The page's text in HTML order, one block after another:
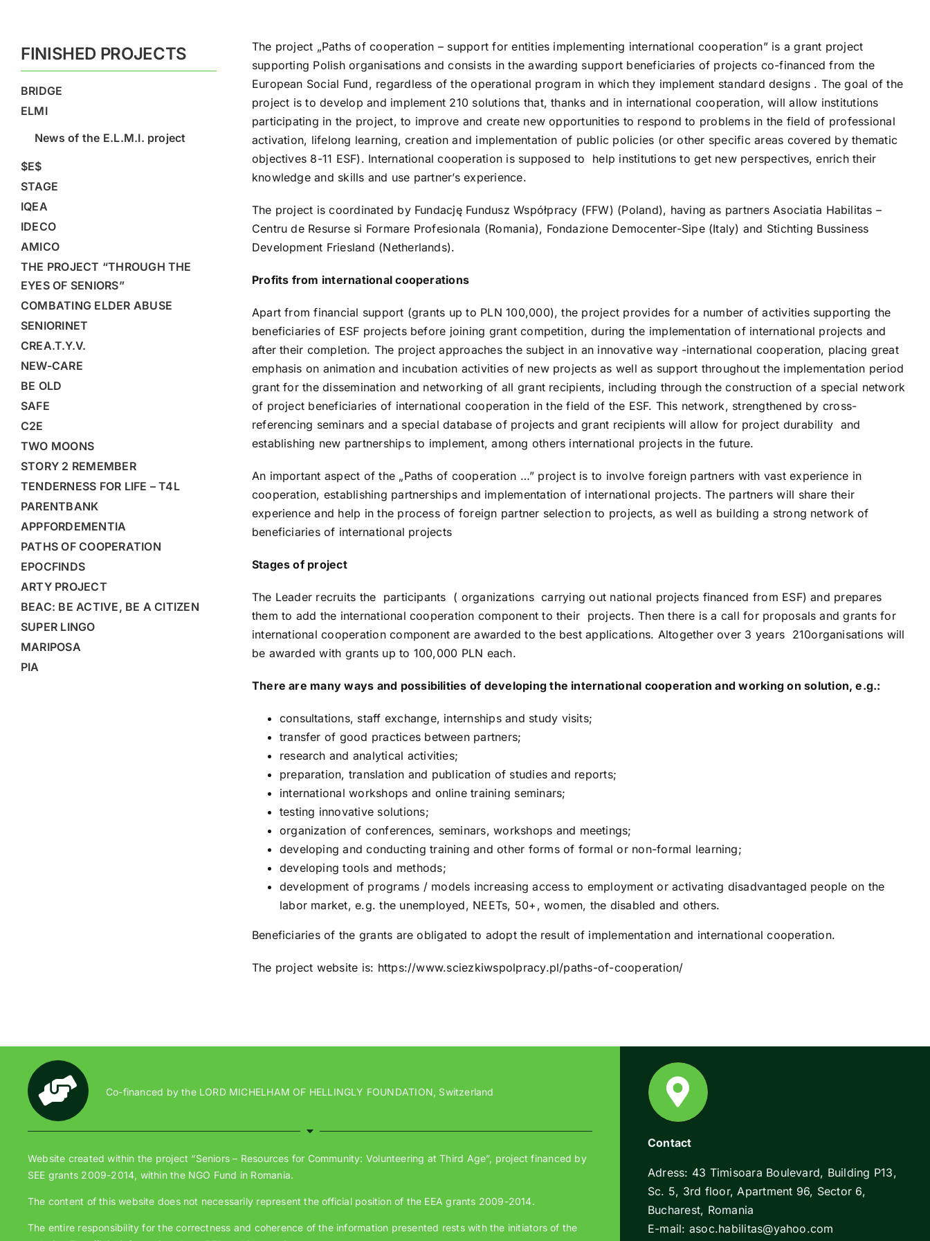
FINISHED PROJECTS
BRIDGE
ELMI
News of the E.L.M.I. project
$E$
STAGE
IQEA
IDECO
AMICO
THE PROJECT “THROUGH THE
EYES OF SENIORS”
COMBATING ELDER ABUSE
SENIORINET
CREA.T.Y.V.
NEW-CARE
BE OLD
SAFE
C2E
TWO MOONS
STORY 2 REMEMBER
TENDERNESS FOR LIFE – T4L
PARENTBANK
APPFORDEMENTIA
PATHS OF COOPERATION
EPOCFINDS
ARTY PROJECT
BEAC: BE ACTIVE, BE A CITIZEN
SUPER LINGO
MARIPOSA
PIA
The project „Paths of cooperation – support for entities implementing international cooperation” is a grant project
supporting Polish organisations and consists in the awarding support beneficiaries of projects co-financed from the
European Social Fund, regardless of the operational program in which they implement standard designs . The goal of the
project is to develop and implement 210 solutions that, thanks and in international cooperation, will allow institutions
participating in the project, to improve and create new opportunities to respond to problems in the field of professional
activation, lifelong learning, creation and implementation of public policies (or other specific areas covered by thematic
objectives 8-11 ESF). International cooperation is supposed to help institutions to get new perspectives, enrich their
knowledge and skills and use partner’s experience.
The project is coordinated by Fundację Fundusz Współpracy (FFW) (Poland), having as partners Asociatia Habilitas –
Centru de Resurse si Formare Profesionala (Romania), Fondazione Democenter-Sipe (Italy) and Stichting Bussiness
Development Friesland (Netherlands).
Profits from international cooperations
Apart from financial support (grants up to PLN 100,000), the project provides for a number of activities supporting the
beneficiaries of ESF projects before joining grant competition, during the implementation of international projects and
after their completion. The project approaches the subject in an innovative way -international cooperation, placing great
emphasis on animation and incubation activities of new projects as well as support throughout the implementation period
grant for the dissemination and networking of all grant recipients, including through the construction of a special network
of project beneficiaries of international cooperation in the field of the ESF. This network, strengthened by cross-
referencing seminars and a special database of projects and grant recipients will allow for project durability and
establishing new partnerships to implement, among others international projects in the future.
An important aspect of the „Paths of cooperation …” project is to involve foreign partners with vast experience in
cooperation, establishing partnerships and implementation of international projects. The partners will share their
experience and help in the process of foreign partner selection to projects, as well as building a strong network of
beneficiaries of international projects
Stages of project
The Leader recruits the participants ( organizations carrying out national projects financed from ESF) and prepares
them to add the international cooperation component to their projects. Then there is a call for proposals and grants for
international cooperation component are awarded to the best applications. Altogether over 3 years 210organisations will
be awarded with grants up to 100,000 PLN each.
There are many ways and possibilities of developing the international cooperation and working on solution, e.g.:
consultations, staff exchange, internships and study visits;
transfer of good practices between partners;
research and analytical activities;
preparation, translation and publication of studies and reports;
international workshops and online training seminars;
testing innovative solutions;
organization of conferences, seminars, workshops and meetings;
developing and conducting training and other forms of formal or non-formal learning;
developing tools and methods;
development of programs / models increasing access to employment or activating disadvantaged people on the
labor market, e.g. the unemployed, NEETs, 50+, women, the disabled and others.
Beneficiaries of the grants are obligated to adopt the result of implementation and international cooperation.
The project website is: https://www.sciezkiwspolpracy.pl/paths-of-cooperation/
Co-financed by the LORD MICHELHAM OF HELLINGLY FOUNDATION, Switzerland
Website created within the project “Seniors – Resources for Community: Volunteering at Third Age”, project financed by
SEE grants 2009-2014, within the NGO Fund in Romania.
The content of this website does not necessarily represent the official position of the EEA grants 2009-2014.
The entire responsibility for the correctness and coherence of the information presented rests with the initiators of the
Contact
Adress: 43 Timisoara Boulevard, Building P13,
Sc. 5, 3rd floor, Apartment 96, Sector 6,
Bucharest, Romania
E-mail: asoc.habilitas@yahoo.com